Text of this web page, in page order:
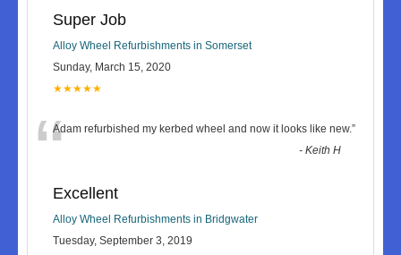
Super Job
Alloy Wheel Refurbishments in Somerset
Sunday, March 15, 2020
★★★★★
“Adam refurbished my kerbed wheel and now it looks like new.”
-Keith H
Excellent
Alloy Wheel Refurbishments in Bridgwater
Tuesday, September 3, 2019